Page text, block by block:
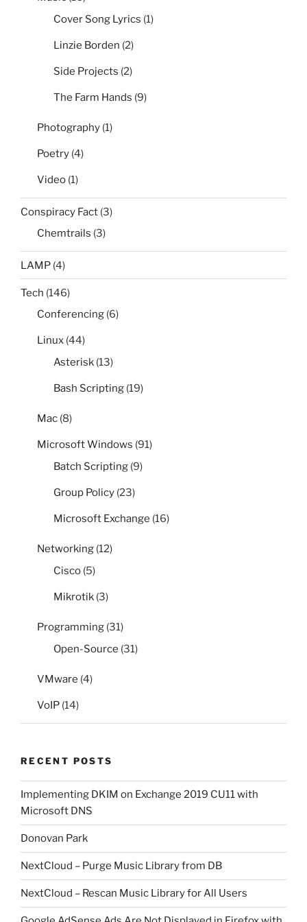
Cover Song Lyrics (1)
Linzie Borden (2)
Side Projects (2)
The Farm Hands (9)
Photography (1)
Poetry (4)
Video (1)
Conspiracy Fact (3)
Chemtrails (3)
LAMP (4)
Tech (146)
Conferencing (6)
Linux (44)
Asterisk (13)
Bash Scripting (19)
Mac (8)
Microsoft Windows (91)
Batch Scripting (9)
Group Policy (23)
Microsoft Exchange (16)
Networking (12)
Cisco (5)
Mikrotik (3)
Programming (31)
Open-Source (31)
VMware (4)
VoIP (14)
RECENT POSTS
Implementing DKIM on Exchange 2019 CU11 with
Microsoft DNS
Donovan Park
NextCloud – Purge Music Library from DB
NextCloud – Rescan Music Library for All Users